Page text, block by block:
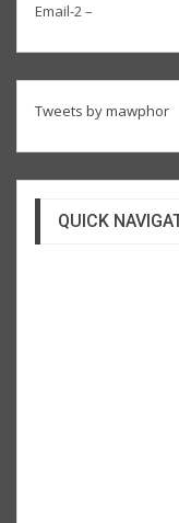
Email-2 –
Tweets by mawphor
QUICK